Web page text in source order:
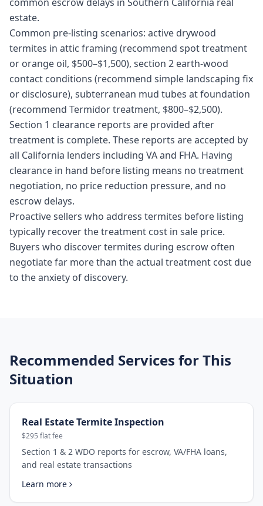
estate.
Common pre-listing scenarios: active drywood
termites in attic framing (recommend spot treatment
or orange oil, $500–$1,500), section 2 earth-wood
contact conditions (recommend simple landscaping fix
or disclosure), subterranean mud tubes at foundation
(recommend Termidor treatment, $800–$2,500).
Section 1 clearance reports are provided after
treatment is complete. These reports are accepted by
all California lenders including VA and FHA. Having
clearance in hand before listing means no treatment
negotiation, no price reduction pressure, and no
escrow delays.
Proactive sellers who address termites before listing
typically recover the treatment cost in sale price.
Buyers who discover termites during escrow often
negotiate far more than the actual treatment cost due
to the anxiety of discovery.
Recommended Services for This
Situation
Real Estate Termite Inspection
$295 flat fee
Section 1 & 2 WDO reports for escrow, VA/FHA loans,
and real estate transactions
Learn more